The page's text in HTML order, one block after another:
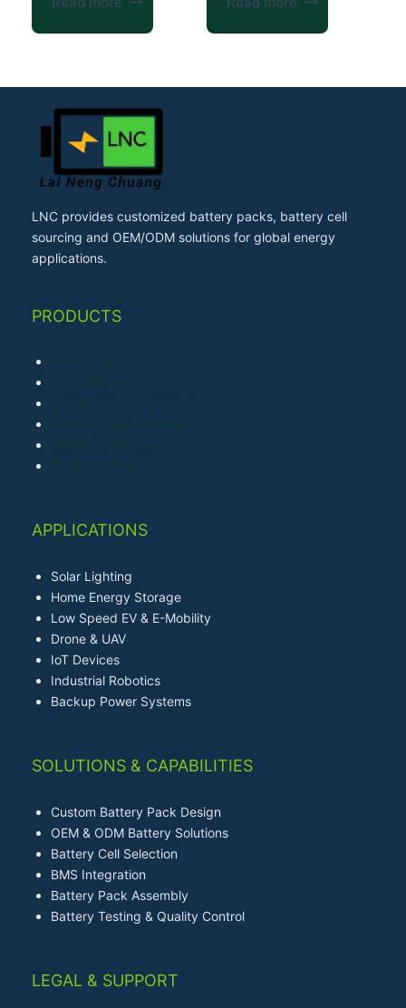
LNC provides customized battery packs, battery cell
sourcing and OEM/ODM solutions for global energy
applications.
PRODUCTS
LiFePO4 Battery
Li-ion Battery
Lithium Polymer (LiPo) Battery
Primary Lithium Battery
Sodium-ion Battery
Ni-MH Battery
APPLICATIONS
Solar Lighting
Home Energy Storage
Low Speed EV & E-Mobility
Drone & UAV
IoT Devices
Industrial Robotics
Backup Power Systems
SOLUTIONS & CAPABILITIES
Custom Battery Pack Design
OEM & ODM Battery Solutions
Battery Cell Selection
BMS Integration
Battery Pack Assembly
Battery Testing & Quality Control
LEGAL & SUPPORT